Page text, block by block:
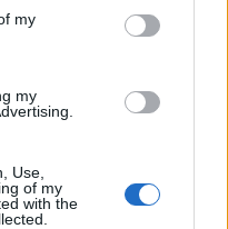
my
my
Use,
of my
with the
monológból
státuszba
alkotójának
viadala
hetente érkező új